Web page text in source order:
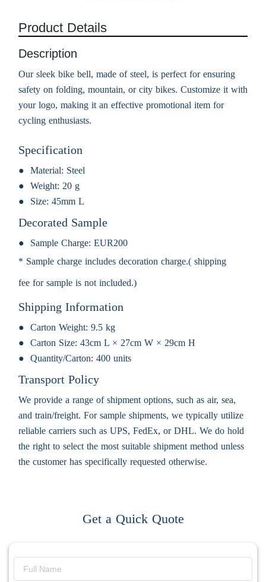
Product Details
Description
Our sleek bike bell, made of steel, is perfect for ensuring
safety on folding, mountain, or city bikes. Customize it with
your logo, making it an effective promotional item for
cycling enthusiasts.
Specification
Material: Steel
Weight: 20 g
Size: 45mm L
Decorated Sample
Sample Charge: EUR200
* Sample charge includes decoration charge.( shipping
fee for sample is not included.)
Shipping Information
Carton Weight: 9.5 kg
Carton Size: 43cm L × 27cm W × 29cm H
Quantity/Carton: 400 units
Transport Policy
We provide a range of shipment options, such as air, sea,
and train/freight. For sample shipments, we typically utilize
reliable carriers such as UPS, FedEx, or DHL. We do hold
the right to select the most suitable shipment method unless
the customer has specifically requested otherwise.
Get a Quick Quote